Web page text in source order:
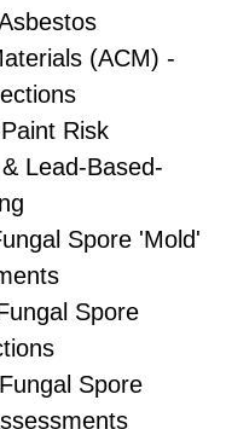
(ACM) -
Risk
Lead-Based-
Spore 'Mold'
Spore
Spore